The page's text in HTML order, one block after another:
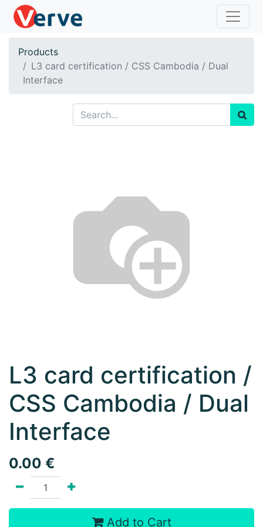
Products
L3 card certification / CSS Cambodia / Dual
Interface
L3 card certification /
CSS Cambodia / Dual
Interface
0.00 €
Add to Cart